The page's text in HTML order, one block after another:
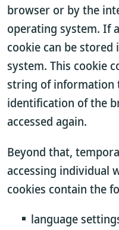
browser or by the
operating system. If
cookie can be stored
system. This cookie
string of information
identification of the
accessed again.
Beyond that,
accessing individual
cookies contain the
language